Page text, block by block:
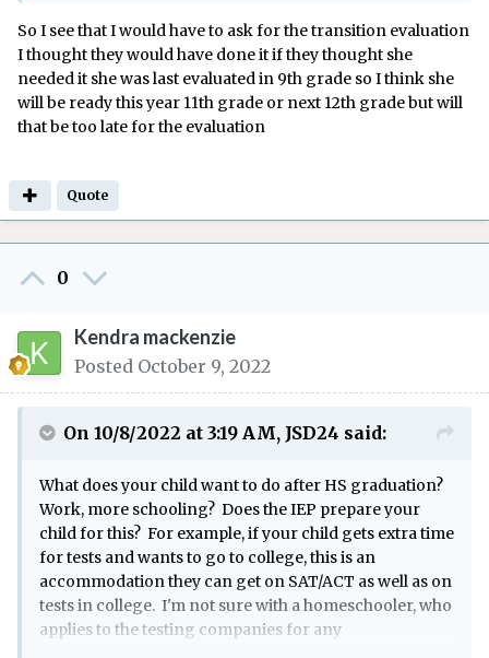
So I see that I would have to ask for the transition evaluation
I thought they would have done it if they thought she
needed it she was last evaluated in 9th grade so I think she
will be ready this year 11th grade or next 12th grade but will
that be too late for the evaluation
Quote
0
Kendra mackenzie
Posted October 9, 2022
On 10/8/2022 at 3:19 AM, JSD24 said:
What does your child want to do after HS graduation?
Work, more schooling? Does the IEP prepare your
child for this? For example, if your child gets extra time
for tests and wants to go to college, this is an
accommodation they can get on SAT/ACT as well as on
tests in college. I'm not sure with a homeschooler, who
applies to the testing companies for any